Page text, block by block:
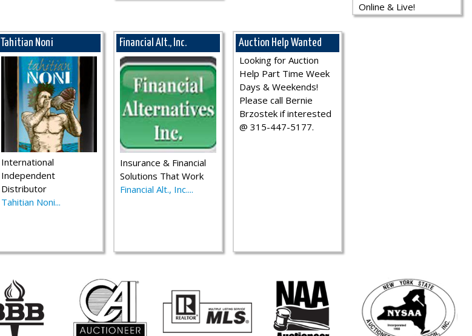
Online & Live!
Tahitian Noni
International
Independent
Distributor
Tahitian Noni...
Financial Alt., Inc.
Insurance & Financial
Solutions That Work
Financial Alt., Inc....
Auction Help Wanted
Looking for Auction
Help Part Time Week
Days & Weekends!
Please call Bernie
Brzostek if interested
@ 315-447-5177.